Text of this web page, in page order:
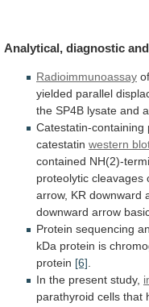
Analytical, diagnostic and
Radioimmunoassay
yielded parallel
the SP4B lysate and
Catestatin-containing
catestatin western
contained NH(2)-
proteolytic cleavages
arrow, KR downward
downward arrow
Protein sequencing
kDa protein is
protein [6]
In the present study,
parathyroid cells that